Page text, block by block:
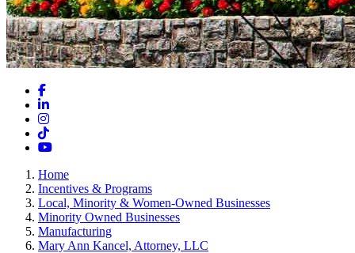
Facebook
LinkedIn
Instagram
TikTok
YouTube
Home
Incentives & Programs
Local, Minority & Women-Owned Businesses
Minority Owned Businesses
Manufacturing
Mary Ann Kancel, Attorney, LLC